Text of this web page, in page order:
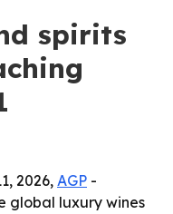
spirits
2026, AGP -
global luxury wines